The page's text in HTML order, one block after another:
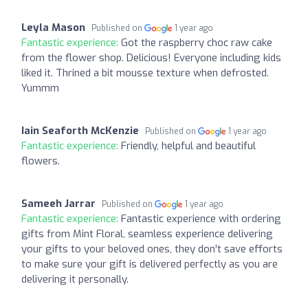
Leyla Mason Published on 1 year ago
Fantastic experience: Got the raspberry choc raw cake
from the flower shop. Delicious! Everyone including kids
liked it. Thrined a bit mousse texture when defrosted.
Yummm
Iain Seaforth McKenzie Published on 1 year ago
Fantastic experience: Friendly, helpful and beautiful
flowers.
Sameeh Jarrar Published on 1 year ago
Fantastic experience: Fantastic experience with ordering
gifts from Mint Floral, seamless experience delivering
your gifts to your beloved ones, they don't save efforts
to make sure your gift is delivered perfectly as you are
delivering it personally.